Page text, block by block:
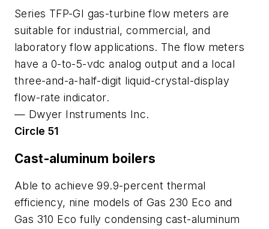
Series TFP-GI gas-turbine flow meters are
suitable for industrial, commercial, and
laboratory flow applications. The flow meters
have a 0-to-5-vdc analog output and a local
three-and-a-half-digit liquid-crystal-display
flow-rate indicator.
— Dwyer Instruments Inc.
Circle 51
Cast-aluminum boilers
Able to achieve 99.9-percent thermal
efficiency, nine models of Gas 230 Eco and
Gas 310 Eco fully condensing cast-aluminum